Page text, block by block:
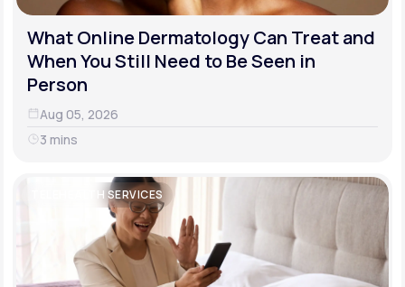
What Online Dermatology Can Treat and
When You Still Need to Be Seen in
Person
Aug 05, 2026
3 mins
TELEHEALTH SERVICES